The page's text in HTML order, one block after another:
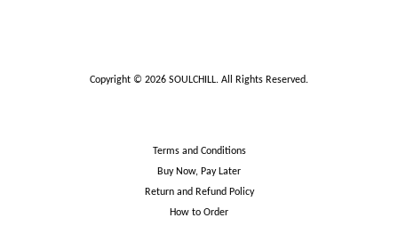
Copyright © 2026 SOULCHILL. All Rights Reserved.
Terms and Conditions
Buy Now, Pay Later
Return and Refund Policy
How to Order